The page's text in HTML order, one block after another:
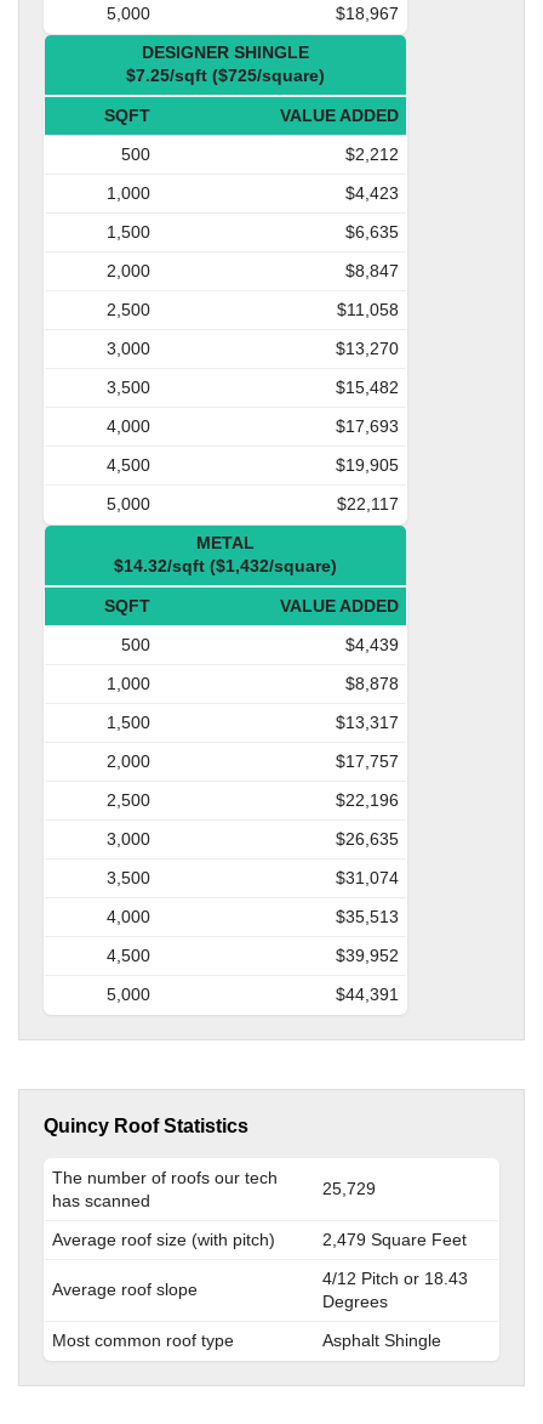
5,000
$18,967
DESIGNER SHINGLE
$7.25/sqft ($725/square)
SQFT
VALUE ADDED
500
$2,212
1,000
$4,423
1,500
$6,635
2,000
$8,847
2,500
$11,058
3,000
$13,270
3,500
$15,482
4,000
$17,693
4,500
$19,905
5,000
$22,117
METAL
$14.32/sqft ($1,432/square)
SQFT
VALUE ADDED
500
$4,439
1,000
$8,878
1,500
$13,317
2,000
$17,757
2,500
$22,196
3,000
$26,635
3,500
$31,074
4,000
$35,513
4,500
$39,952
5,000
$44,391
Quincy Roof Statistics
The number of roofs our tech
has scanned
25,729
Average roof size (with pitch) 2,479 Square Feet
Average roof slope
4/12 Pitch or 18.43
Degrees
Most common roof type
Asphalt Shingle